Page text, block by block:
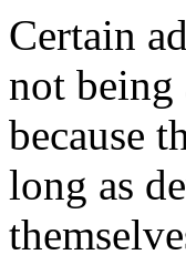
Certain
not
because
long as